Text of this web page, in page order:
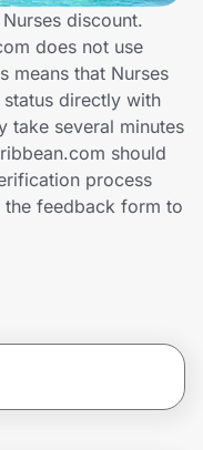
discount.
does not use
means that Nurses
directly with
take several minutes
should
process
the feedback form to